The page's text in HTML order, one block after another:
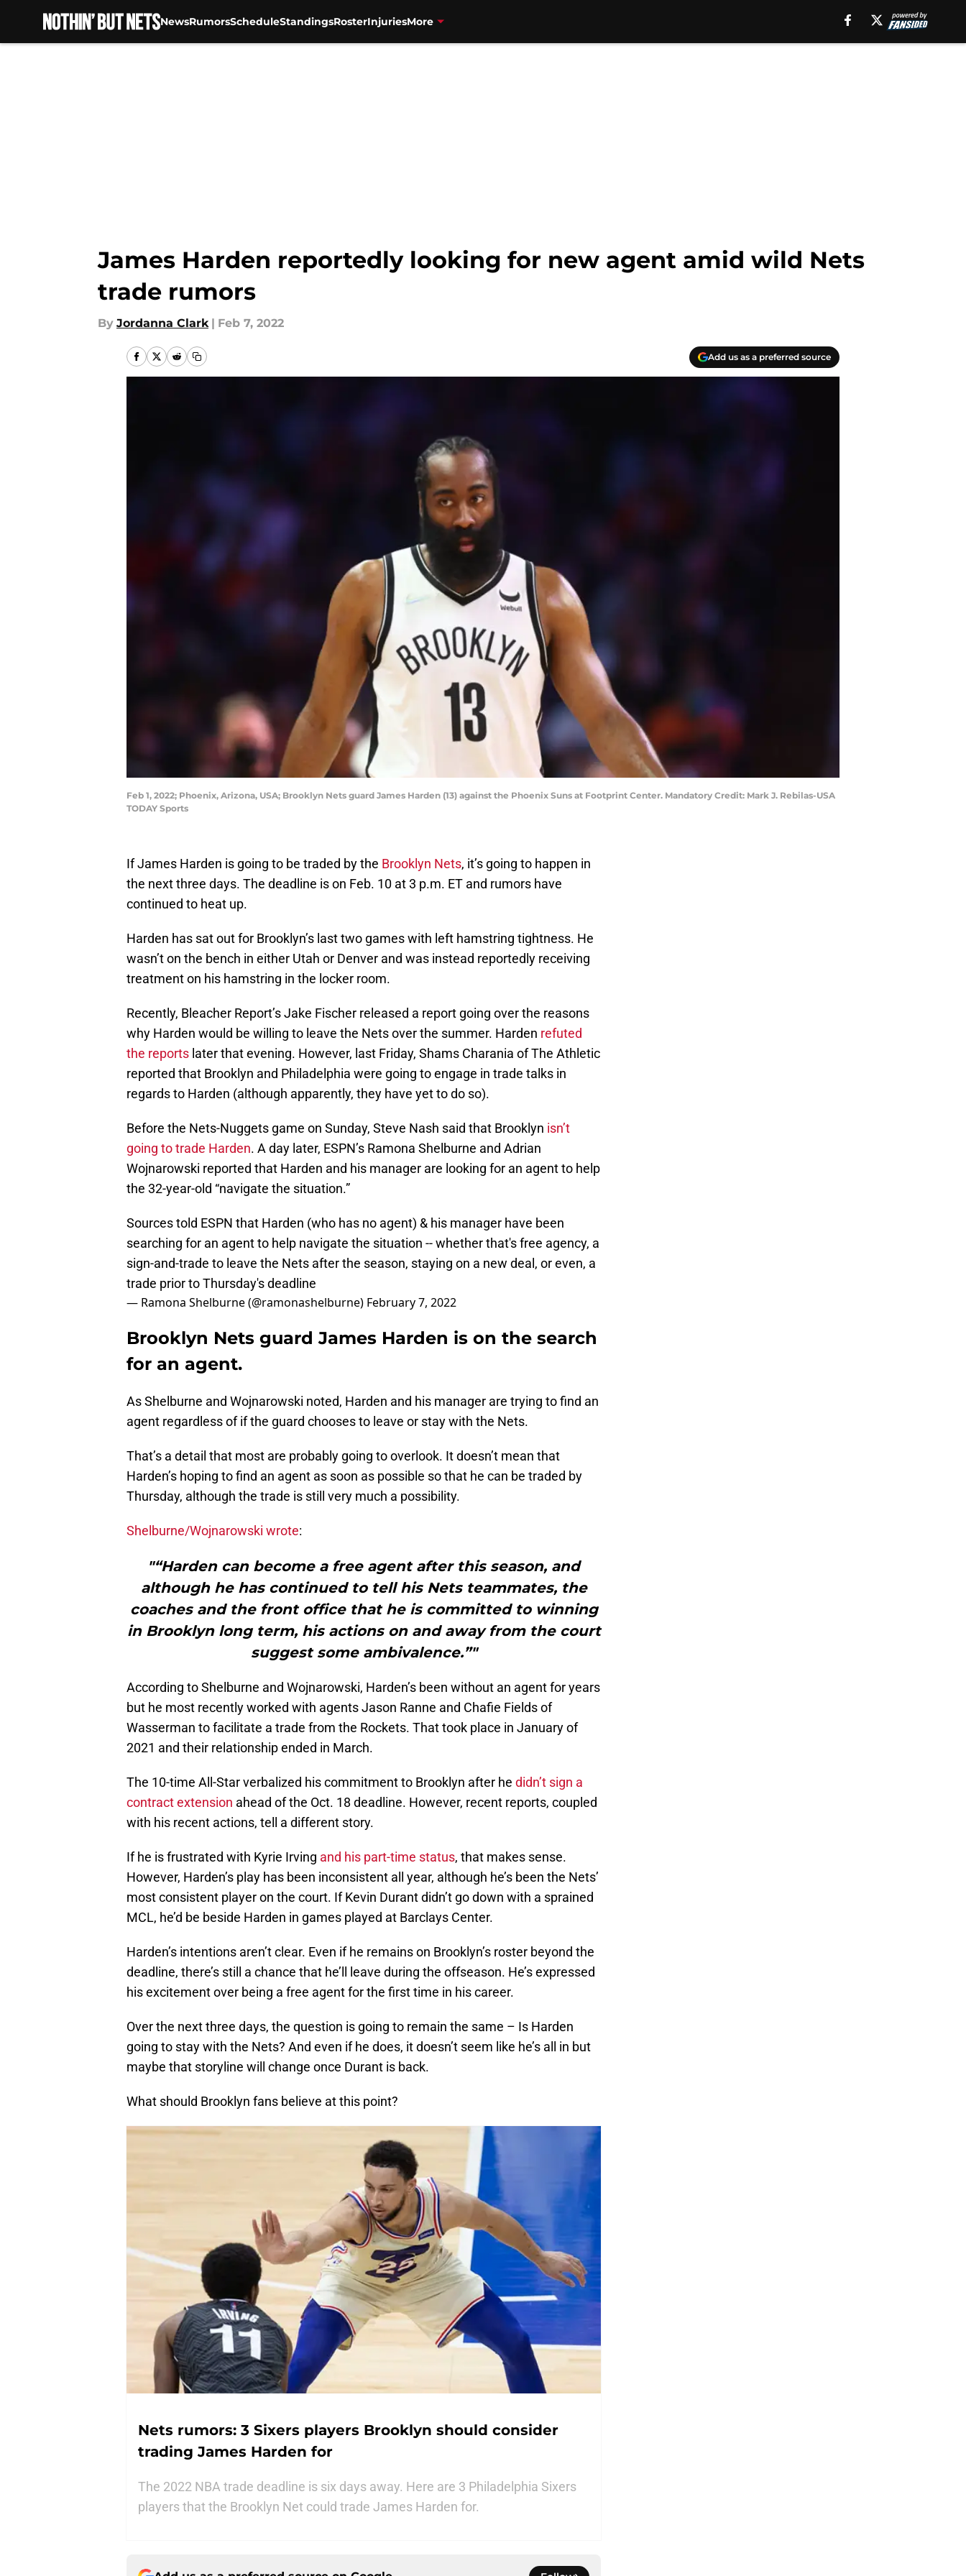
NewsRumorsScheduleStandingsRosterInjuriesMore
James Harden reportedly looking for new agent amid wild Nets
trade rumors
By Jordanna Clark | Feb 7, 2022
Add us as a preferred source
Feb 1, 2022; Phoenix, Arizona, USA; Brooklyn Nets guard James Harden (13) against the Phoenix Suns at Footprint Center. Mandatory Credit: Mark J. Rebilas-USA
TODAY Sports
If James Harden is going to be traded by the Brooklyn Nets, it’s going to happen in
the next three days. The deadline is on Feb. 10 at 3 p.m. ET and rumors have
continued to heat up.
Harden has sat out for Brooklyn’s last two games with left hamstring tightness. He
wasn’t on the bench in either Utah or Denver and was instead reportedly receiving
treatment on his hamstring in the locker room.
Recently, Bleacher Report’s Jake Fischer released a report going over the reasons
why Harden would be willing to leave the Nets over the summer. Harden refuted
the reports later that evening. However, last Friday, Shams Charania of The Athletic
reported that Brooklyn and Philadelphia were going to engage in trade talks in
regards to Harden (although apparently, they have yet to do so).
Before the Nets-Nuggets game on Sunday, Steve Nash said that Brooklyn isn’t
going to trade Harden. A day later, ESPN’s Ramona Shelburne and Adrian
Wojnarowski reported that Harden and his manager are looking for an agent to help
the 32-year-old “navigate the situation.”
Sources told ESPN that Harden (who has no agent) & his manager have been
searching for an agent to help navigate the situation -- whether that's free agency, a
sign-and-trade to leave the Nets after the season, staying on a new deal, or even, a
trade prior to Thursday's deadline
— Ramona Shelburne (@ramonashelburne) February 7, 2022
Brooklyn Nets guard James Harden is on the search
for an agent.
As Shelburne and Wojnarowski noted, Harden and his manager are trying to find an
agent regardless of if the guard chooses to leave or stay with the Nets.
That’s a detail that most are probably going to overlook. It doesn’t mean that
Harden’s hoping to find an agent as soon as possible so that he can be traded by
Thursday, although the trade is still very much a possibility.
Shelburne/Wojnarowski wrote:
"“Harden can become a free agent after this season, and
although he has continued to tell his Nets teammates, the
coaches and the front office that he is committed to winning
in Brooklyn long term, his actions on and away from the court
suggest some ambivalence.”"
According to Shelburne and Wojnarowski, Harden’s been without an agent for years
but he most recently worked with agents Jason Ranne and Chafie Fields of
Wasserman to facilitate a trade from the Rockets. That took place in January of
2021 and their relationship ended in March.
The 10-time All-Star verbalized his commitment to Brooklyn after he didn’t sign a
contract extension ahead of the Oct. 18 deadline. However, recent reports, coupled
with his recent actions, tell a different story.
If he is frustrated with Kyrie Irving and his part-time status, that makes sense.
However, Harden’s play has been inconsistent all year, although he’s been the Nets’
most consistent player on the court. If Kevin Durant didn’t go down with a sprained
MCL, he’d be beside Harden in games played at Barclays Center.
Harden’s intentions aren’t clear. Even if he remains on Brooklyn’s roster beyond the
deadline, there’s still a chance that he’ll leave during the offseason. He’s expressed
his excitement over being a free agent for the first time in his career.
Over the next three days, the question is going to remain the same – Is Harden
going to stay with the Nets? And even if he does, it doesn’t seem like he’s all in but
maybe that storyline will change once Durant is back.
What should Brooklyn fans believe at this point?
Nets rumors: 3 Sixers players Brooklyn should consider
trading James Harden for
The 2022 NBA trade deadline is six days away. Here are 3 Philadelphia Sixers
players that the Brooklyn Net could trade James Harden for.